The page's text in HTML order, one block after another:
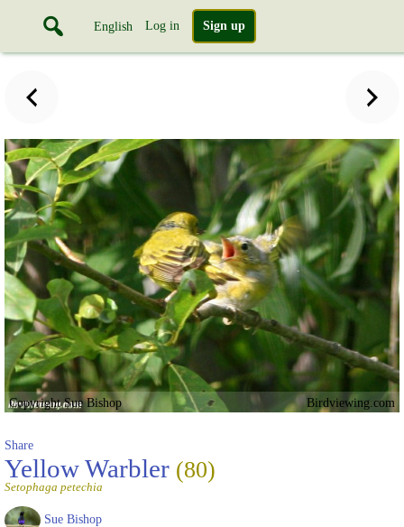
English Log in Sign up
Copyright Sue Bishop Birdviewing.com
Share
Yellow Warbler (80)
Setophaga petechia
Sue Bishop